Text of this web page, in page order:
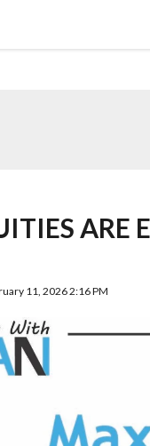
ARE
11, 2026 2:16 PM